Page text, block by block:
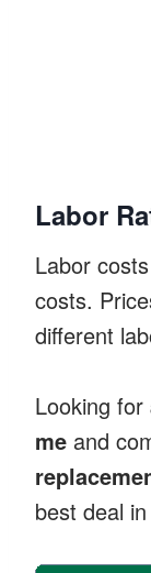
Labor
Labor
costs.
different
Looking for
me and
best deal